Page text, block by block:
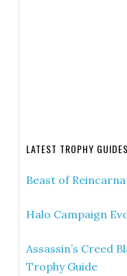
LATEST TROPHY GUIDES
Beast of
Halo Campaign
Assassin’s Creed
Trophy Guide